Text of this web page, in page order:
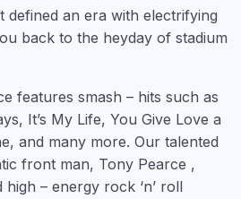
defined an era with electrifying
back to the heyday of stadium
features smash – hits such as
It’s My Life, You Give Love a
and many more. Our talented
front man, Tony Pearce ,
– energy rock ‘n’ roll